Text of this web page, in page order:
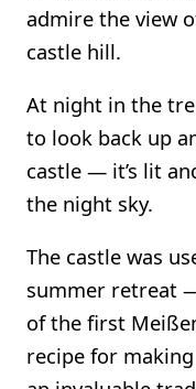
admire the view
castle hill.
At night in the
to look back up
castle — it’s lit
the night sky.
The castle was
summer retreat
of the first
recipe for